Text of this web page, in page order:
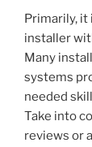
Primarily,
installer
Many
systems
needed
Take into
reviews or